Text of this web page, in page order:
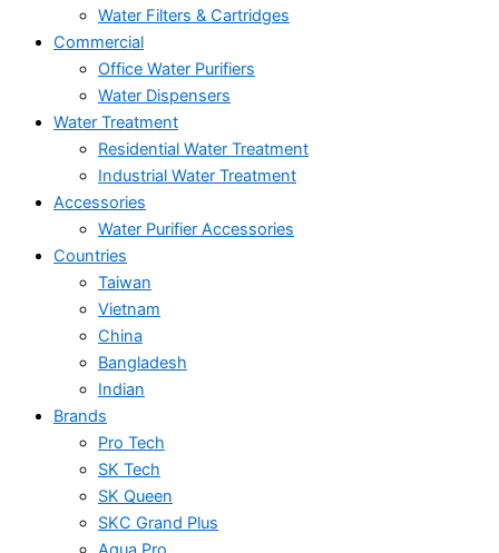
Water Filters & Cartridges
Commercial
Office Water Purifiers
Water Dispensers
Water Treatment
Residential Water Treatment
Industrial Water Treatment
Accessories
Water Purifier Accessories
Countries
Taiwan
Vietnam
China
Bangladesh
Indian
Brands
Pro Tech
SK Tech
SK Queen
SKC Grand Plus